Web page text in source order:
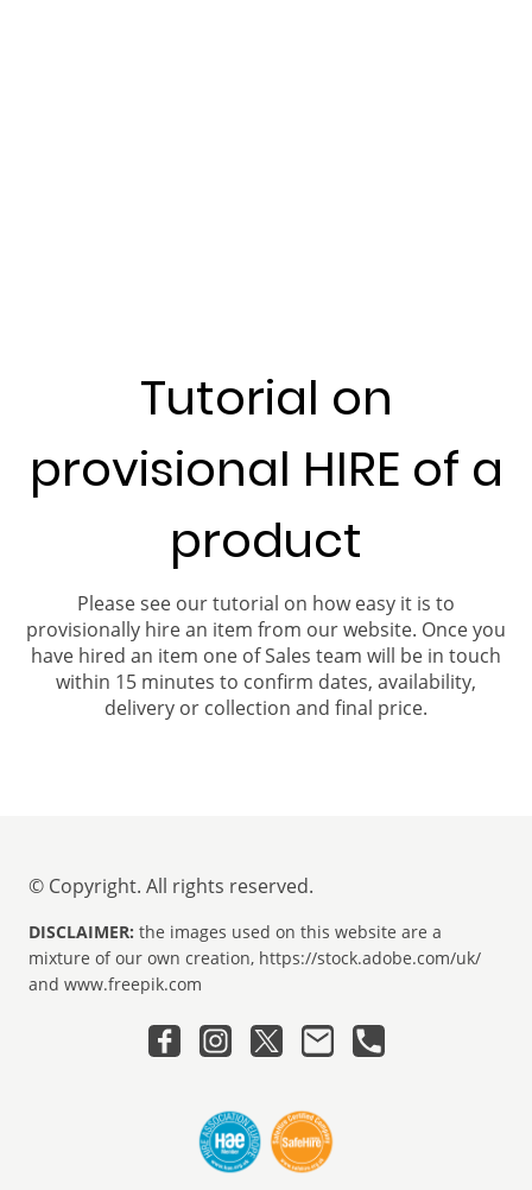
Tutorial on
provisional HIRE of a
product
Please see our tutorial on how easy it is to
provisionally hire an item from our website. Once you
have hired an item one of Sales team will be in touch
within 15 minutes to confirm dates, availability,
delivery or collection and final price.
© Copyright. All rights reserved.
DISCLAIMER: the images used on this website are a
mixture of our own creation, https://stock.adobe.com/uk/
and www.freepik.com